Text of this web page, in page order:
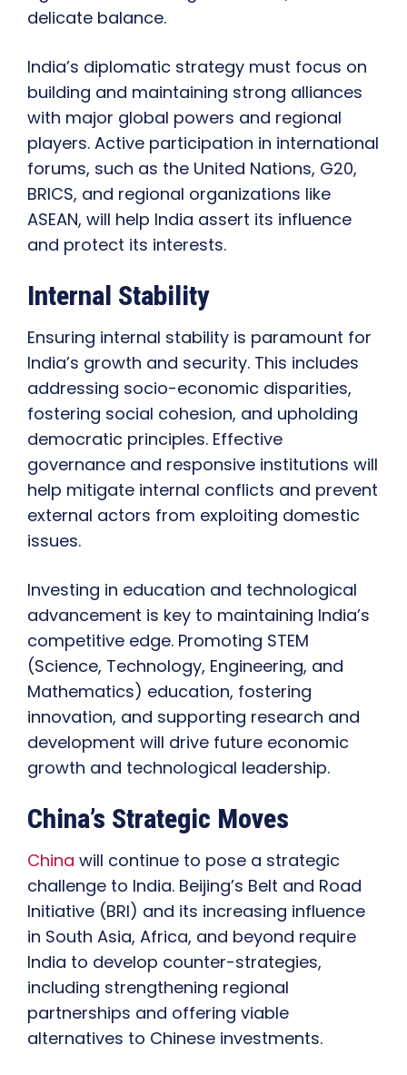
delicate balance.
India’s diplomatic strategy must focus on
building and maintaining strong alliances
with major global powers and regional
players. Active participation in international
forums, such as the United Nations, G20,
BRICS, and regional organizations like
ASEAN, will help India assert its influence
and protect its interests.
Internal Stability
Ensuring internal stability is paramount for
India’s growth and security. This includes
addressing socio-economic disparities,
fostering social cohesion, and upholding
democratic principles. Effective
governance and responsive institutions will
help mitigate internal conflicts and prevent
external actors from exploiting domestic
issues.
Investing in education and technological
advancement is key to maintaining India’s
competitive edge. Promoting STEM
(Science, Technology, Engineering, and
Mathematics) education, fostering
innovation, and supporting research and
development will drive future economic
growth and technological leadership.
China’s Strategic Moves
China will continue to pose a strategic
challenge to India. Beijing’s Belt and Road
Initiative (BRI) and its increasing influence
in South Asia, Africa, and beyond require
India to develop counter-strategies,
including strengthening regional
partnerships and offering viable
alternatives to Chinese investments.